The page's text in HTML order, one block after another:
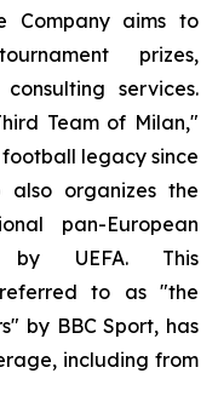
Company aims to
prizes,
services.
Team of Milan,"
legacy since
organizes the
pan-European
by UEFA. This
to as "the
by BBC Sport, has
including from